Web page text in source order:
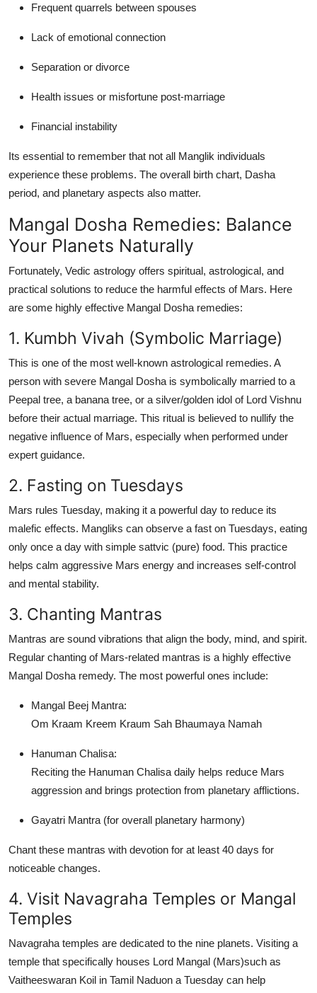
Frequent quarrels between spouses
Lack of emotional connection
Separation or divorce
Health issues or misfortune post-marriage
Financial instability
Its essential to remember that not all Manglik individuals
experience these problems. The overall birth chart, Dasha
period, and planetary aspects also matter.
Mangal Dosha Remedies: Balance
Your Planets Naturally
Fortunately, Vedic astrology offers spiritual, astrological, and
practical solutions to reduce the harmful effects of Mars. Here
are some highly effective Mangal Dosha remedies:
1. Kumbh Vivah (Symbolic Marriage)
This is one of the most well-known astrological remedies. A
person with severe Mangal Dosha is symbolically married to a
Peepal tree, a banana tree, or a silver/golden idol of Lord Vishnu
before their actual marriage. This ritual is believed to nullify the
negative influence of Mars, especially when performed under
expert guidance.
2. Fasting on Tuesdays
Mars rules Tuesday, making it a powerful day to reduce its
malefic effects. Mangliks can observe a fast on Tuesdays, eating
only once a day with simple sattvic (pure) food. This practice
helps calm aggressive Mars energy and increases self-control
and mental stability.
3. Chanting Mantras
Mantras are sound vibrations that align the body, mind, and spirit.
Regular chanting of Mars-related mantras is a highly effective
Mangal Dosha remedy. The most powerful ones include:
Mangal Beej Mantra:
Om Kraam Kreem Kraum Sah Bhaumaya Namah
Hanuman Chalisa:
Reciting the Hanuman Chalisa daily helps reduce Mars
aggression and brings protection from planetary afflictions.
Gayatri Mantra (for overall planetary harmony)
Chant these mantras with devotion for at least 40 days for
noticeable changes.
4. Visit Navagraha Temples or Mangal
Temples
Navagraha temples are dedicated to the nine planets. Visiting a
temple that specifically houses Lord Mangal (Mars)such as
Vaitheeswaran Koil in Tamil Naduon a Tuesday can help